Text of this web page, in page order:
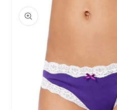
product
information